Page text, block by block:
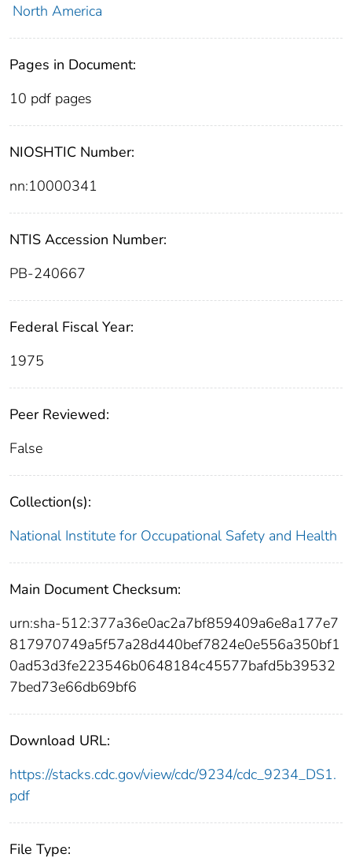
North America
Pages in Document:
10 pdf pages
NIOSHTIC Number:
nn:10000341
NTIS Accession Number:
PB-240667
Federal Fiscal Year:
1975
Peer Reviewed:
False
Collection(s):
National Institute for Occupational Safety and Health
Main Document Checksum:
urn:sha-512:377a36e0ac2a7bf859409a6e8a177e7
817970749a5f57a28d440bef7824e0e556a350bf1
0ad53d3fe223546b0648184c45577bafd5b39532
7bed73e66db69bf6
Download URL:
https://stacks.cdc.gov/view/cdc/9234/cdc_9234_DS1.
pdf
File Type: